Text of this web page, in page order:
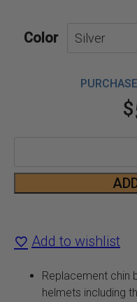
Color
$
and
V2 Add to wishlist
Replacement chin
helmets including